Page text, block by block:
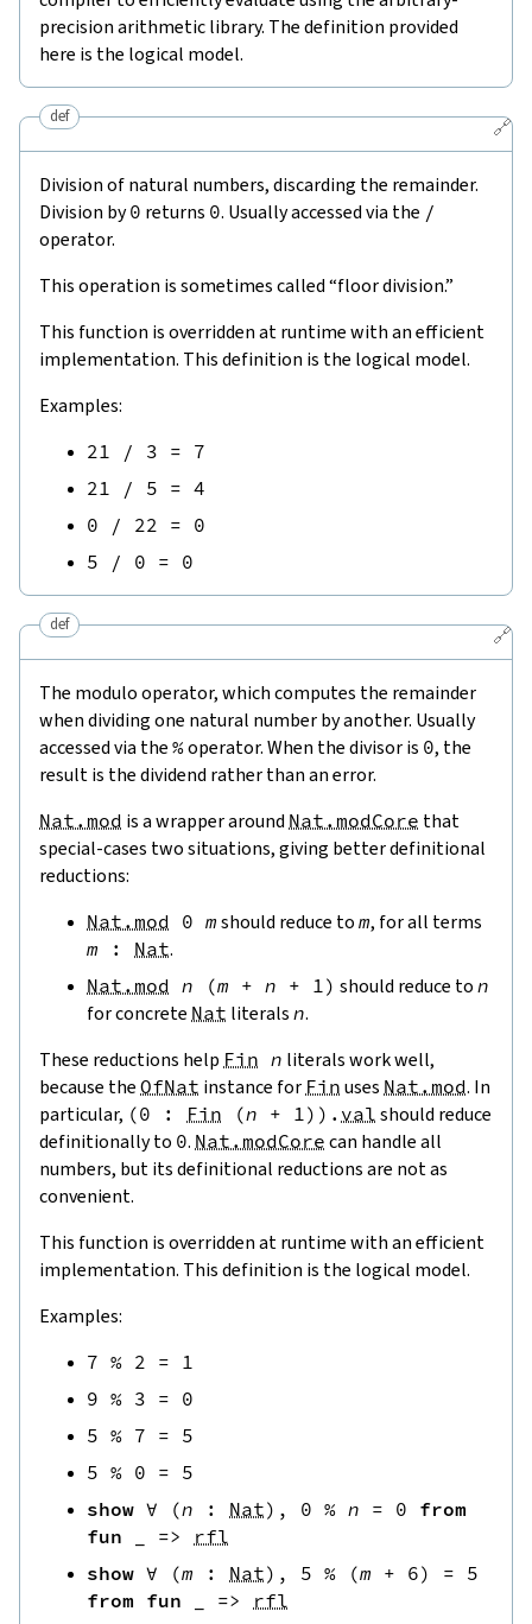
precision arithmetic library. The definition provided
here is the logical model.
🔗
def
Division of natural numbers, discarding the remainder.
Division by0 returns 0. Usually accessed via the /
operator.
This operation is sometimes called “floor division.”
This function is overridden at runtime with an efficient
implementation. This definition is the logical model.
Examples:
21 / 3 = 7
21
/ 5 = 4
0
/ 22 = 0
5
/ 0 = 0
🔗
def
The modulo operator, which computes the remainder
when dividing one natural number by another. Usually
accessed via the %operator. When the divisor is 0, the
result is the dividend rather than an error.
Nat.mod is a wrapper around Nat.modCore that
special-cases two situations, giving better definitional
reductions:
Nat.mod 0 m should reduce to m, for all terms
m : Nat.
Nat.mod n (m + n + 1 ) should reduce to n
for concrete Nat literals n.
These reductions help Fin n literals work well,
because the OfNat instance for Fin uses Nat.mod. In
particular, (0 : Fin (n + 1 ) ) . val should reduce
definitionally to 0. Nat.modCore can handle all
numbers, but its definitional reductions are not as
convenient.
This function is overridden at runtime with an efficient
implementation. This definition is the logical model.
Examples:
7 % 2 =
1
9 % 3 = 0
5 % 7 = 5
5 % 0 = 5
show ∀ (n : Nat) , 0 % n = 0 from
fun
=>
rfl
show ∀ (m : Nat) , 5 % (m + 6) = 5
from fun => rfl